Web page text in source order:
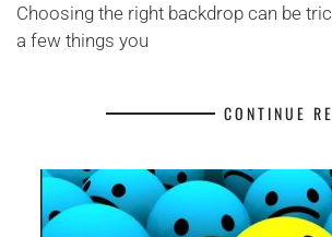
Choosing the right backdrop can be
a few things you
CONTINUE